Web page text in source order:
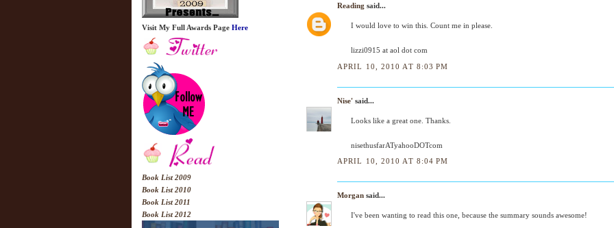
Visit My Full Awards Page Here
Book List 2009
Book List 2010
Book List 2011
Book List 2012
Reading said...
I would love to win this. Count me in please.
lizzi0915 at aol dot com
APRIL 10, 2010 AT 8:03 PM
Nise' said...
Looks like a great one. Thanks.
nisethusfarATyahooDOTcom
APRIL 10, 2010 AT 8:04 PM
Morgan said...
I've been wanting to read this one, because the summary sounds awesome!